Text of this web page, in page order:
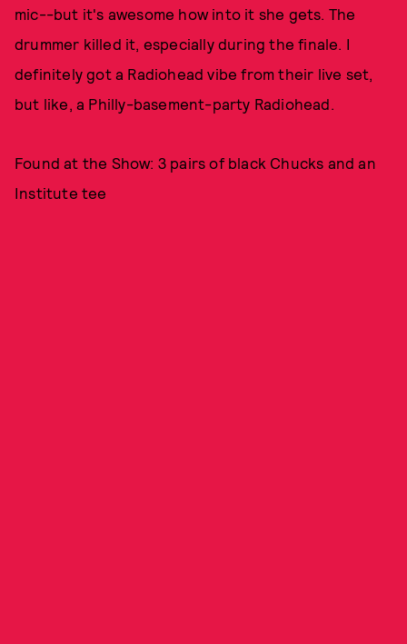
mic--but it's awesome how into it she gets. The
drummer killed it, especially during the finale. I
definitely got a Radiohead vibe from their live set,
but like, a Philly-basement-party Radiohead.
Found at the Show: 3 pairs of black Chucks and an
Institute tee